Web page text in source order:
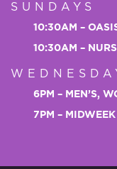
SUNDAYS
10:30AM –
10:30AM –
6PM – MEN’S,
7PM –